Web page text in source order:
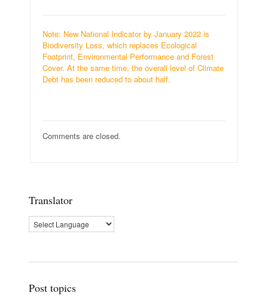
Note: New National Indicator by January 2022 is
Biodiversity Loss, which replaces Ecological
Footprint, Environmental Performance and Forest
Cover. At the same time, the overall level of Climate
Debt has been reduced to about half.
Comments are closed.
Translator
Post topics